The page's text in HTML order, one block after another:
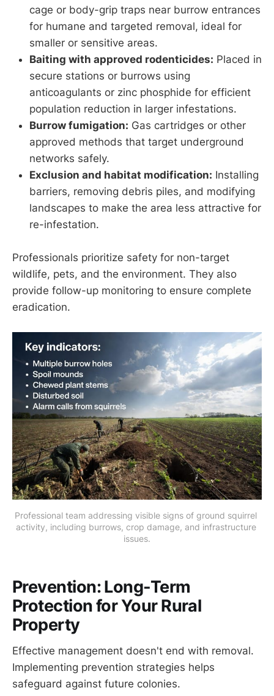
cage or body-grip traps near burrow entrances
for humane and targeted removal, ideal for
smaller or sensitive areas.
Baiting with approved rodenticides: Placed in
secure stations or burrows using
anticoagulants or zinc phosphide for efficient
population reduction in larger infestations.
Burrow fumigation: Gas cartridges or other
approved methods that target underground
networks safely.
Exclusion and habitat modification: Installing
barriers, removing debris piles, and modifying
landscapes to make the area less attractive for
re-infestation.
Professionals prioritize safety for non-target
wildlife, pets, and the environment. They also
provide follow-up monitoring to ensure complete
eradication.
Professional team addressing visible signs of ground squirrel
activity, including burrows, crop damage, and infrastructure
issues.
Prevention: Long-Term
Protection for Your Rural
Property
Effective management doesn't end with removal.
Implementing prevention strategies helps
safeguard against future colonies.